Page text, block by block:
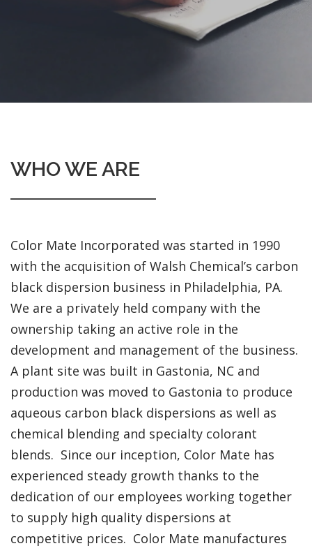
WHO WE ARE
Color Mate Incorporated was started in 1990
with the acquisition of Walsh Chemical’s carbon
black dispersion business in Philadelphia, PA.
We are a privately held company with the
ownership taking an active role in the
development and management of the business.
A plant site was built in Gastonia, NC and
production was moved to Gastonia to produce
aqueous carbon black dispersions as well as
chemical blending and specialty colorant
blends. Since our inception, Color Mate has
experienced steady growth thanks to the
dedication of our employees working together
to supply high quality dispersions at
competitive prices. Color Mate manufactures